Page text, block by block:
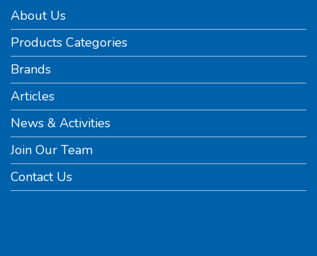
About Us
Products Categories
Brands
Articles
News & Activities
Join Our Team
Contact Us